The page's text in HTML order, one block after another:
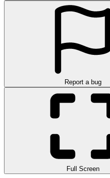
Report a bug
Full Screen